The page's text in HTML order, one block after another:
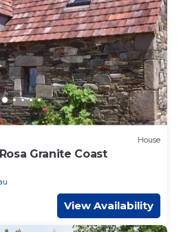
House
Granite Coast
View Availability